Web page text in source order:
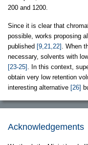
200 and 1200.
Since it is clear that
possible, works proposing
published [9,21,22] . When
necessary, solvents with
[23-25] . In this context,
obtain very low retention
interesting alternative [26]
Acknowledgements